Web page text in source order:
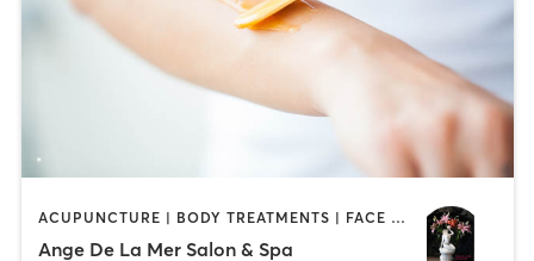
ACUPUNCTURE | BODY TREATMENTS | FACE TREATMENTS | HAIR REMOVAL | HAIR SALON | HEATED THERAPY | MAKEUP / LASHES / BROWS | MASSAGE | MED SPA | NATUROPATHIC MEDICINE | OTHER
Ange De La Mer Salon & Spa